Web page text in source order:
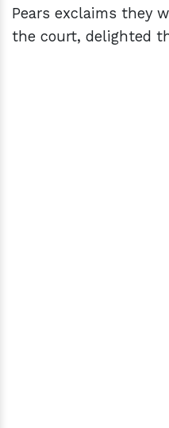
Pears exclaims they
the court, delighted